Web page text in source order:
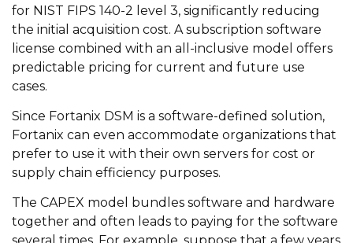
for NIST FIPS 140-2 level 3, significantly reducing
the initial acquisition cost. A subscription software
license combined with an all-inclusive model offers
predictable pricing for current and future use
cases.
Since Fortanix DSM is a software-defined solution,
Fortanix can even accommodate organizations that
prefer to use it with their own servers for cost or
supply chain efficiency purposes.
The CAPEX model bundles software and hardware
together and often leads to paying for the software
several times. For example, suppose that a few years